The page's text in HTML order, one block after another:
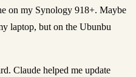
on my Synology 918+. Maybe
laptop, but on the Ubunbu
Claude helped me update